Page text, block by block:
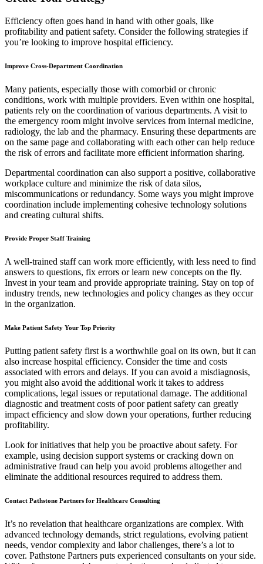
Efficiency often goes hand in hand with other goals, like
profitability and patient safety. Consider the following strategies if
you’re looking to improve hospital efficiency.
Improve Cross-Department Coordination
Many patients, especially those with comorbid or chronic
conditions, work with multiple providers. Even within one hospital,
patients rely on the coordination of various departments. A visit to
the emergency room might involve services from internal medicine,
radiology, the lab and the pharmacy. Ensuring these departments are
on the same page and collaborating with each other can help reduce
the risk of errors and facilitate more efficient information sharing.
Departmental coordination can also support a positive, collaborative
workplace culture and minimize the risk of data silos,
miscommunications or redundancy. Some ways you might improve
coordination include implementing cohesive technology solutions
and creating cultural shifts.
Provide Proper Staff Training
A well-trained staff can work more efficiently, with less need to find
answers to questions, fix errors or learn new concepts on the fly.
Invest in your team and provide appropriate training. Stay on top of
industry trends, new technologies and policy changes as they occur
in the organization.
Make Patient Safety Your Top Priority
Putting patient safety first is a worthwhile goal on its own, but it can
also increase hospital efficiency. Consider the time and costs
associated with errors and delays. If you can avoid a misdiagnosis,
you might also avoid the additional work it takes to address
complications, legal issues or reputational damage. The additional
diagnostic and treatment costs of poor patient safety can greatly
impact efficiency and slow down your operations, further reducing
profitability.
Look for initiatives that help you be proactive about safety. For
example, using decision support systems or cracking down on
administrative fraud can help you avoid problems altogether and
eliminate the additional resources required to address them.
Contact Pathstone Partners for Healthcare Consulting
It’s no revelation that healthcare organizations are complex. With
advanced technology demands, strict regulations, evolving patient
needs, vendor complexity and labor challenges, there’s a lot to
cover. Pathstone Partners puts experienced consultants on your side.